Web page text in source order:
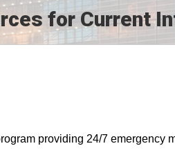
for Current
providing 24/7 emergency